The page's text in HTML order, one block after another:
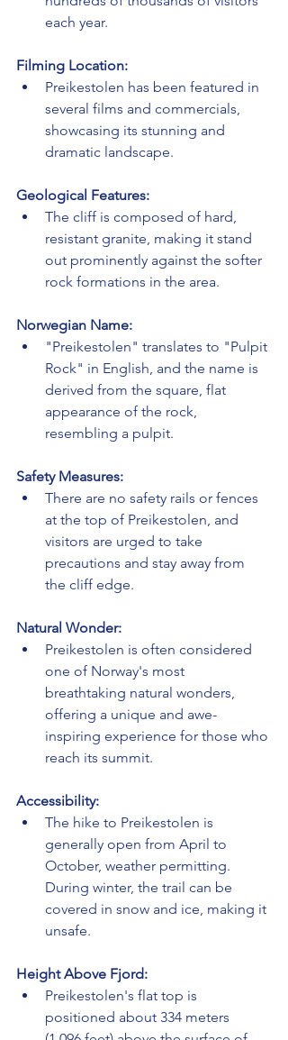
each year.
Filming Location:
Preikestolen has been featured in
several films and commercials,
showcasing its stunning and
dramatic landscape.
Geological Features:
The cliff is composed of hard,
resistant granite, making it stand
out prominently against the softer
rock formations in the area.
Norwegian Name:
"Preikestolen" translates to "Pulpit
Rock" in English, and the name is
derived from the square, flat
appearance of the rock,
resembling a pulpit.
Safety Measures:
There are no safety rails or fences
at the top of Preikestolen, and
visitors are urged to take
precautions and stay away from
the cliff edge.
Natural Wonder:
Preikestolen is often considered
one of Norway's most
breathtaking natural wonders,
offering a unique and awe-
inspiring experience for those who
reach its summit.
Accessibility:
The hike to Preikestolen is
generally open from April to
October, weather permitting.
During winter, the trail can be
covered in snow and ice, making it
unsafe.
Height Above Fjord:
Preikestolen's flat top is
positioned about 334 meters